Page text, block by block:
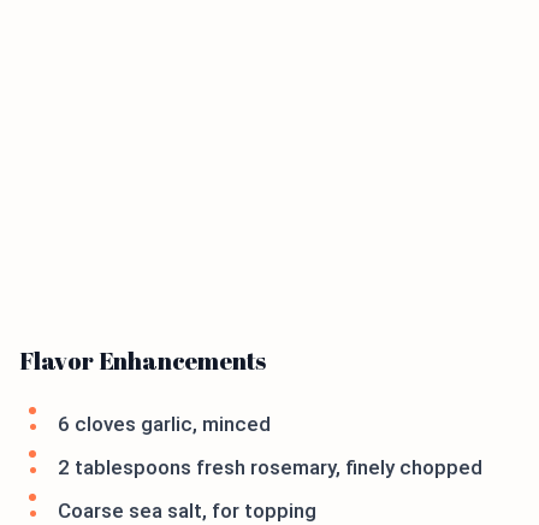
Flavor Enhancements
6 cloves garlic, minced
2 tablespoons fresh rosemary, finely chopped
Coarse sea salt, for topping